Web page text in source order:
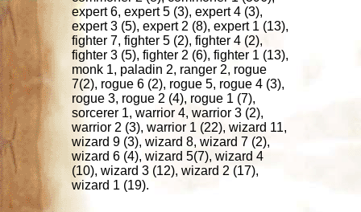
expert 6, expert 5 (3), expert 4 (3),
expert 3 (5), expert 2 (8), expert 1 (13),
fighter 7, fighter 5 (2), fighter 4 (2),
fighter 3 (5), fighter 2 (6), fighter 1 (13),
monk 1, paladin 2, ranger 2, rogue
7(2), rogue 6 (2), rogue 5, rogue 4 (3),
rogue 3, rogue 2 (4), rogue 1 (7),
sorcerer 1, warrior 4, warrior 3 (2),
warrior 2 (3), warrior 1 (22), wizard 11,
wizard 9 (3), wizard 8, wizard 7 (2),
wizard 6 (4), wizard 5(7), wizard 4
(10), wizard 3 (12), wizard 2 (17),
wizard 1 (19).